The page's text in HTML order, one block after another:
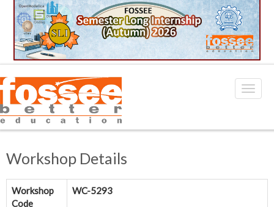
Workshop Details
Workshop
Code
WC-5293